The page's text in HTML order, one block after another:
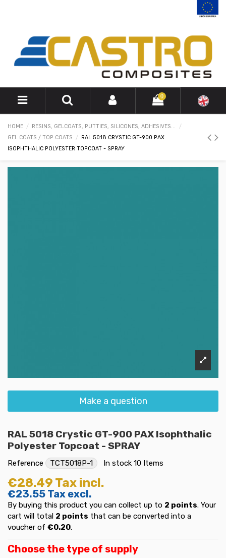
0
HOME
RESINS, GELCOATS, PUTTIES, SILICONES, ADHESIVES...
GEL COATS / TOP COATS
RAL 5018 CRYSTIC GT-900 PAX
ISOPHTHALIC POLYESTER TOPCOAT - SPRAY
Make a question
RAL 5018 Crystic GT-900 PAX Isophthalic
Polyester Topcoat - SPRAY
Reference TCT5018P-1 In stock 10 Items
€28.49 Tax incl.
€23.55 Tax excl.
By buying this product you can collect up to 2 points. Your
cart will total 2 points that can be converted into a
voucher of €0.20.
Choose the type of supply